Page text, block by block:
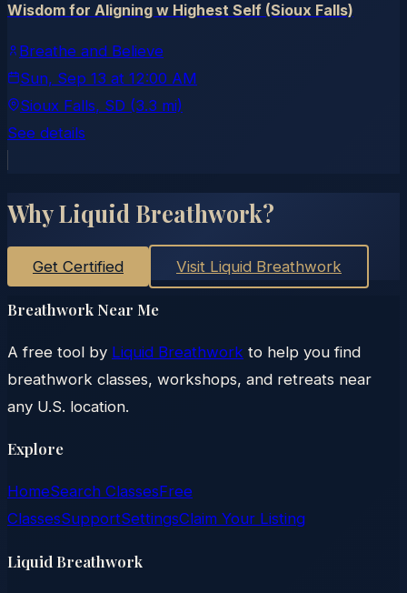
Wisdom for Aligning w Highest Self (Sioux Falls)
Breathe and Believe
Sun, Sep 13 at 12:00 AM
Sioux Falls, SD (3.3 mi)
See details
Why Liquid Breathwork?
Get Certified Visit Liquid Breathwork
Breathwork Near Me
A free tool by Liquid Breathwork to help you find
breathwork classes, workshops, and retreats near
any U.S. location.
Explore
HomeSearch ClassesFree
ClassesSupportSettingsClaim Your Listing
Liquid Breathwork